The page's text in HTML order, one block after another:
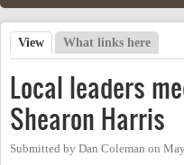
Primary tabs
View (active tab)
What links here
Local leaders
Shearon Harris
Submitted by Dan Coleman on